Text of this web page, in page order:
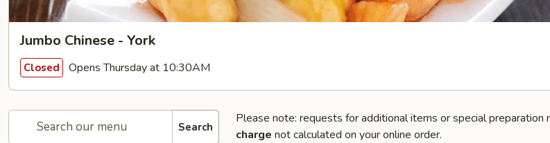
Jumbo Chinese - York
Closed Opens Thursday at 10:30AM
Search
Please note: requests for additional items or special preparation
charge not calculated on your online order.